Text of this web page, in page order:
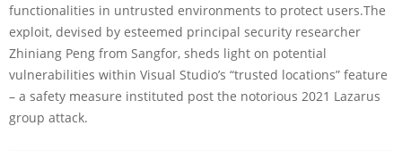
functionalities in untrusted environments to protect users.The
exploit, devised by esteemed principal security researcher
Zhiniang Peng from Sangfor, sheds light on potential
vulnerabilities within Visual Studio’s “trusted locations” feature
– a safety measure instituted post the notorious 2021 Lazarus
group attack.